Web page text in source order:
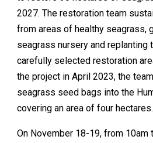
2027. The restoration team
from areas of healthy seagrass,
seagrass nursery and replanting
carefully selected restoration
the project in April 2023, the
seagrass seed bags into the
covering an area of four hectares.
On November 18-19, from